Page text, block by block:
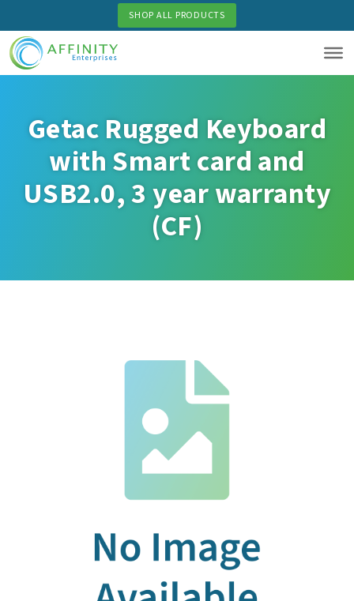
to
main
content
SHOP ALL PRODUCTS
Getac Rugged Keyboard
with Smart card and
USB2.0, 3 year warranty
(CF)